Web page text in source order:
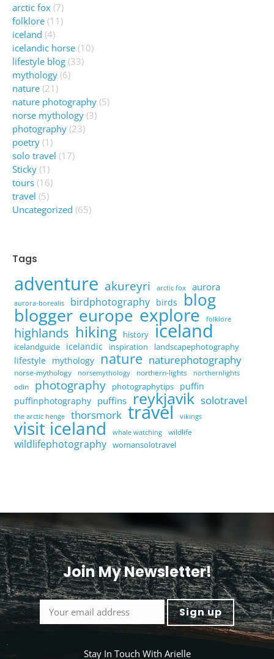
arctic fox (7)
folklore (11)
iceland (4)
icelandic horse (10)
lifestyle blog (33)
mythology (6)
nature (21)
nature photography (5)
norse mythology (3)
photography (23)
poetry (1)
solo travel (17)
Sticky (1)
tours (16)
travel (5)
Uncategorized (65)
Tags
adventure akureyri arctic fox aurora
aurora-borealis birdphotography birds blog
blogger europe explore folklore
highlands hiking history iceland
icelandguide icelandic inspiration landscapephotography
lifestyle mythology nature naturephotography
norse-mythology norsemythology northern-lights northernlights
odin photography photographytips
puffin
puffinphotography puffins reykjavik solotravel
the arctic henge thorsmork travel vikings
visit iceland whale watching wildlife
wildlifephotography womansolotravel
Join My Newsletter!
<
Stay In Touch With Arielle